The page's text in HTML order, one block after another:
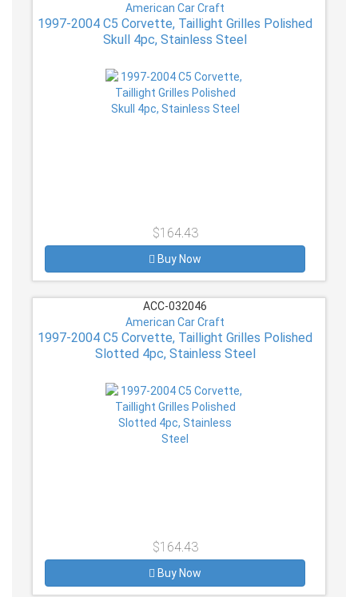
American Car Craft
1997-2004 C5 Corvette, Taillight Grilles Polished
Skull 4pc, Stainless Steel
$164.43
Buy Now
ACC-032046
American Car Craft
1997-2004 C5 Corvette, Taillight Grilles Polished
Slotted 4pc, Stainless Steel
$164.43
Buy Now